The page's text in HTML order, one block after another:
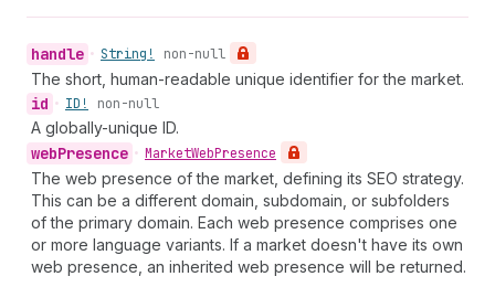
handle • String! non-null
The short, human-readable unique identifier for the market.
id • ID! non-null
A globally-unique ID.
webPresence • MarketWebPresence
The web presence of the market, defining its SEO strategy.
This can be a different domain, subdomain, or subfolders
of the primary domain. Each web presence comprises one
or more language variants. If a market doesn't have its own
web presence, an inherited web presence will be returned.